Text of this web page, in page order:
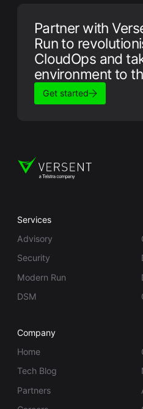
Partner with
Run to
CloudOps and
environment to
Get started
Services
Advisory
Security
Modern Run
DSM
Company
Home
Tech Blog
Partners